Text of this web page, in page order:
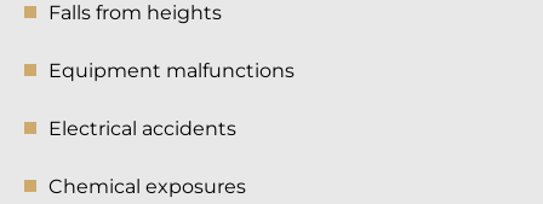
Falls from heights
Equipment malfunctions
Electrical accidents
Chemical exposures